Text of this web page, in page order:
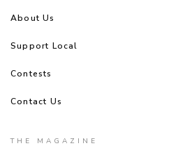
About Us
Support Local
Contests
Contact Us
THE MAGAZINE